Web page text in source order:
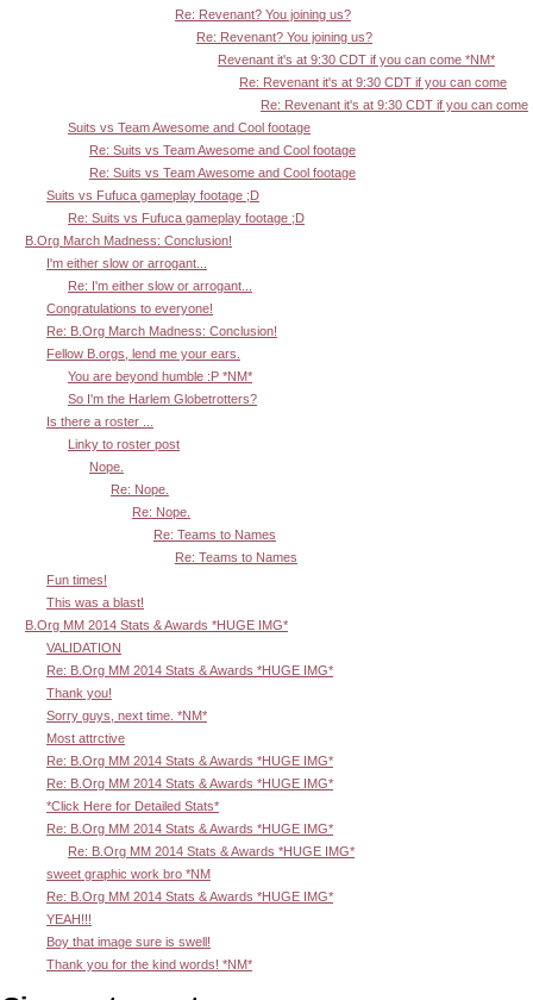
Re: Revenant? You joining us?
Re: Revenant? You joining us?
Revenant it's at 9:30 CDT if you can come *NM*
Re: Revenant it's at 9:30 CDT if you can come
Re: Revenant it's at 9:30 CDT if you can come
Suits vs Team Awesome and Cool footage
Re: Suits vs Team Awesome and Cool footage
Re: Suits vs Team Awesome and Cool footage
Suits vs Fufuca gameplay footage ;D
Re: Suits vs Fufuca gameplay footage ;D
B.Org March Madness: Conclusion!
I'm either slow or arrogant...
Re: I'm either slow or arrogant...
Congratulations to everyone!
Re: B.Org March Madness: Conclusion!
Fellow B.orgs, lend me your ears.
You are beyond humble :P *NM*
So I'm the Harlem Globetrotters?
Is there a roster ...
Linky to roster post
Nope.
Re: Nope.
Re: Nope.
Re: Teams to Names
Re: Teams to Names
Fun times!
This was a blast!
B.Org MM 2014 Stats & Awards *HUGE IMG*
VALIDATION
Re: B.Org MM 2014 Stats & Awards *HUGE IMG*
Thank you!
Sorry guys, next time. *NM*
Most attrctive
Re: B.Org MM 2014 Stats & Awards *HUGE IMG*
Re: B.Org MM 2014 Stats & Awards *HUGE IMG*
*Click Here for Detailed Stats*
Re: B.Org MM 2014 Stats & Awards *HUGE IMG*
Re: B.Org MM 2014 Stats & Awards *HUGE IMG*
sweet graphic work bro *NM
Re: B.Org MM 2014 Stats & Awards *HUGE IMG*
YEAH!!!
Boy that image sure is swell!
Thank you for the kind words! *NM*